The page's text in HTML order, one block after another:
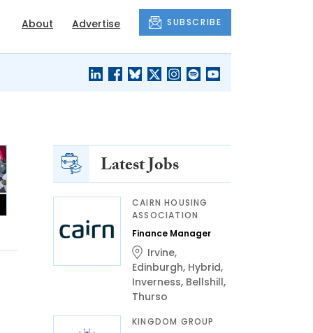
About Advertise SUBSCRIBE
Latest Jobs
CAIRN HOUSING
ASSOCIATION
Finance Manager
Irvine,
Edinburgh, Hybrid,
Inverness, Bellshill,
Thurso
KINGDOM GROUP